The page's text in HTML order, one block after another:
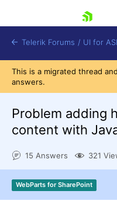
Shopping cart
Login
Contact Us
Request Trial
Telerik Forums / UI for
This is a migrated thread
answers.
Problem adding
content with
15 Answers 321
WebParts for SharePoint